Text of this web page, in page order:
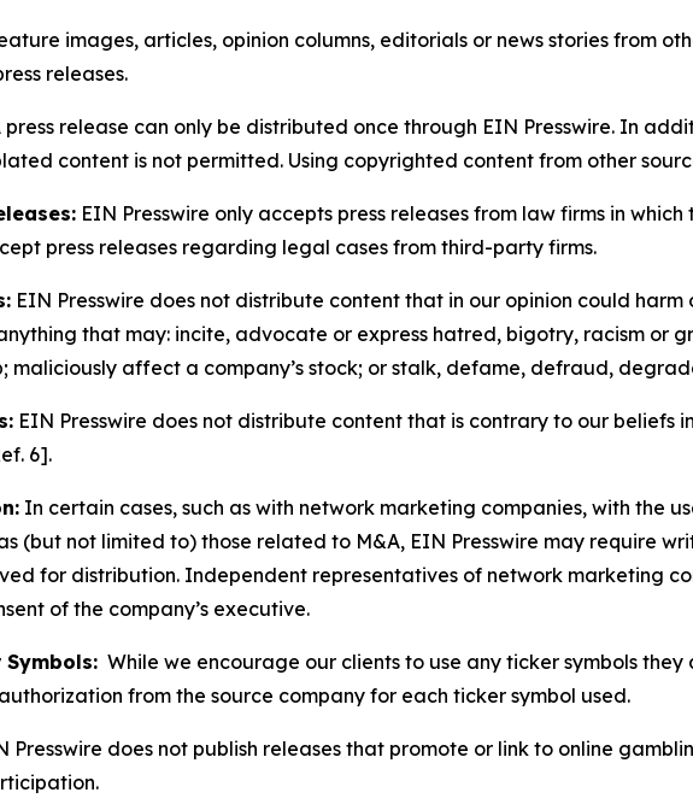
images, articles, opinion columns, editorials or news stories from
releases.
press release can only be distributed once through EIN Presswire. In
content is not permitted. Using copyrighted content from other
EIN Presswire only accepts press releases from law firms in
press releases regarding legal cases from third-party firms.
EIN Presswire does not distribute content that in our opinion could
that may: incite, advocate or express hatred, bigotry, racism or
maliciously affect a company’s stock; or stalk, defame, defraud,
EIN Presswire does not distribute content that is contrary to our beliefs
6].
In certain cases, such as with network marketing companies, with the
(but not limited to) those related to M&A, EIN Presswire may require
for distribution. Independent representatives of network marketing
of the company’s executive.
While we encourage our clients to use any ticker symbols
from the source company for each ticker symbol used.
Presswire does not publish releases that promote or link to online